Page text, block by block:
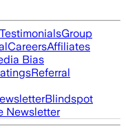
TestimonialsGroup
CareersAffiliates
Bias
Referral
Blindspot
Newsletter